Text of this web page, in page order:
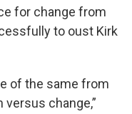
for change from
to oust Kirk
of the same from
versus change,”